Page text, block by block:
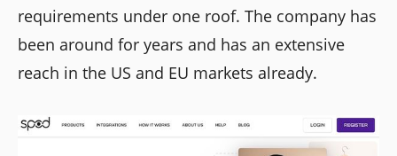
requirements under one roof. The company has
been around for years and has an extensive
reach in the US and EU markets already.